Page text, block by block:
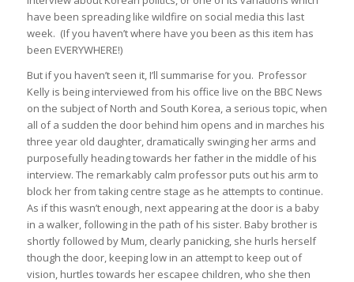
have been spreading like wildfire on social media this last
week. (If you haven’t where have you been as this item has
been EVERYWHERE!)
But if you haven’t seen it, I’ll summarise for you. Professor
Kelly is being interviewed from his office live on the BBC News
on the subject of North and South Korea, a serious topic, when
all of a sudden the door behind him opens and in marches his
three year old daughter, dramatically swinging her arms and
purposefully heading towards her father in the middle of his
interview. The remarkably calm professor puts out his arm to
block her from taking centre stage as he attempts to continue.
As if this wasn’t enough, next appearing at the door is a baby
in a walker, following in the path of his sister. Baby brother is
shortly followed by Mum, clearly panicking, she hurls herself
though the door, keeping low in an attempt to keep out of
vision, hurtles towards her escapee children, who she then